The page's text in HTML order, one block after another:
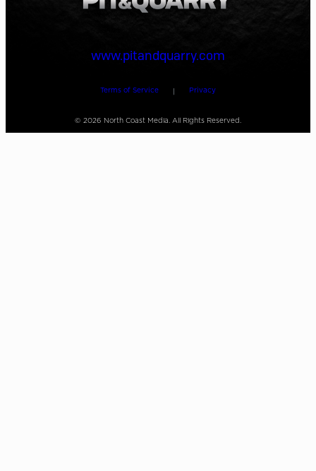
www.pitandquarry.com
Terms of Service | Privacy
© 2026 North Coast Media. All Rights Reserved.